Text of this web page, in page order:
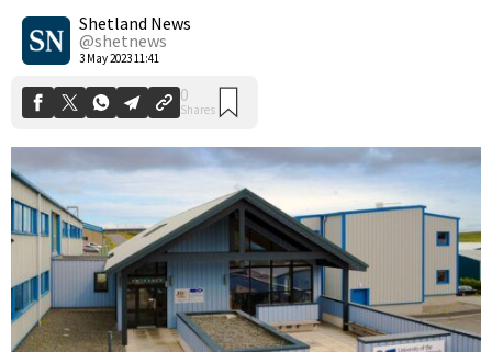
Shetland News
@shetnews
3 May 2023 11:41
Shares